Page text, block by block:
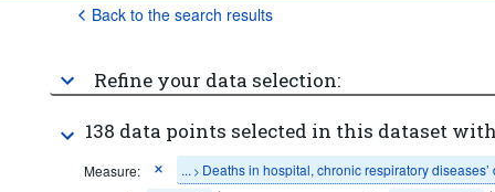
Back to the search results
Refine your data selection:
138 data points selected in this dataset
Measure: ... > Deaths in hospital, chronic respiratory diseases’